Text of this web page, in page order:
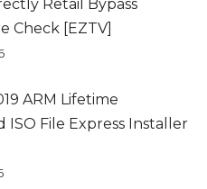
Retail Bypass
Check [EZTV]
ARM Lifetime
ISO File Express Installer